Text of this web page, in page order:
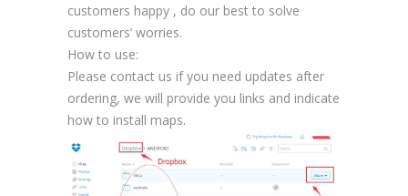
customers happy , do our best to solve
customers’ worries.
How to use:
Please contact us if you need updates after
ordering, we will provide you links and indicate
how to install maps.